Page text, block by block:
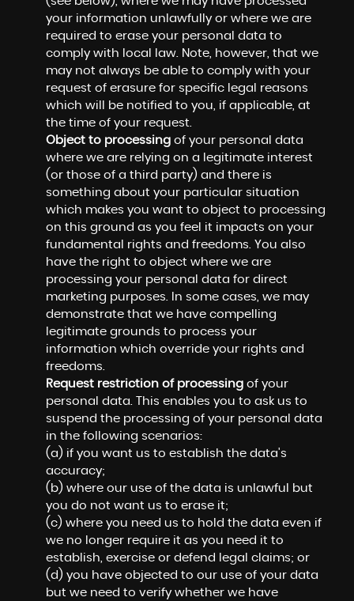
your information unlawfully or where we are
required to erase your personal data to
comply with local law. Note, however, that we
may not always be able to comply with your
request of erasure for specific legal reasons
which will be notified to you, if applicable, at
the time of your request.
Object to processingof your personal data
where we are relying on a legitimate interest
(or those of a third party) and there is
something about your particular situation
which makes you want to object to processing
on this ground as you feel it impacts on your
fundamental rights and freedoms. You also
have the right to object where we are
processing your personal data for direct
marketing purposes. In some cases, we may
demonstrate that we have compelling
legitimate grounds to process your
information which override your rights and
freedoms.
Request restriction of processingof your
personal data. This enables you to ask us to
suspend the processing of your personal data
in the following scenarios:
(a) if you want us to establish the data's
accuracy;
(b) where our use of the data is unlawful but
you do not want us to erase it;
(c) where you need us to hold the data even if
we no longer require it as you need it to
establish, exercise or defend legal claims; or
(d) you have objected to our use of your data
but we need to verify whether we have